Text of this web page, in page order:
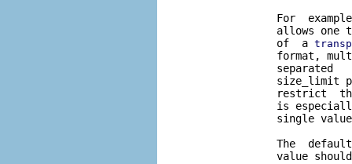
For
allows one
              of  a
format,
separated
size_limit
restrict
is
single
The
value